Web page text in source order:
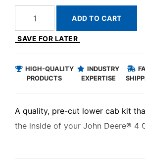
ADD TO CART
SAVE FOR LATER
HIGH-QUALITY
PRODUCTS
INDUSTRY
EXPERTISE
A quality, pre-cut lower cab kit
the inside of your John Deere® 4